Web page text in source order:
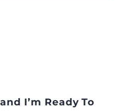
I’m Ready To